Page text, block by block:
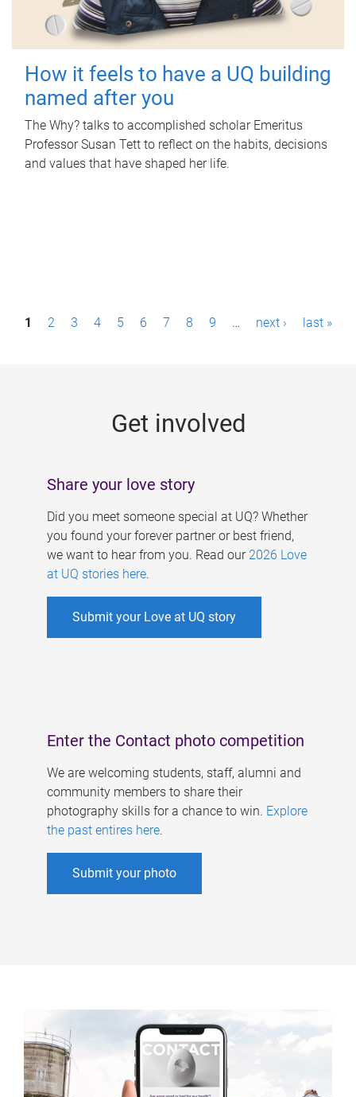
How it feels to have a UQ building
named after you
The Why? talks to accomplished scholar Emeritus
Professor Susan Tett to reflect on the habits, decisions
and values that have shaped her life.
P1 2 3 4 5 6 7 8 9 … next › last »
Get involved
Share your love story
Did you meet someone special at UQ? Whether
you found your forever partner or best friend,
we want to hear from you. Read our 2026 Love
at UQ stories here.
Submit your Love at UQ story
Enter the Contact photo competition
We are welcoming students, staff, alumni and
community members to share their
photography skills for a chance to win. Explore
the past entires here.
Submit your photo